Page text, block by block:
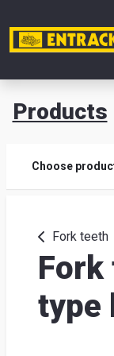
Products
Choose
Fork teeth
Fork
type